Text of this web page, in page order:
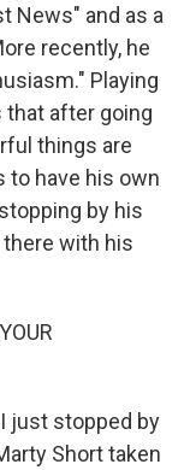
News" and as a
recently, he
Playing
that after going
things are
to have his own
by his
there with his
I just stopped by
Short taken